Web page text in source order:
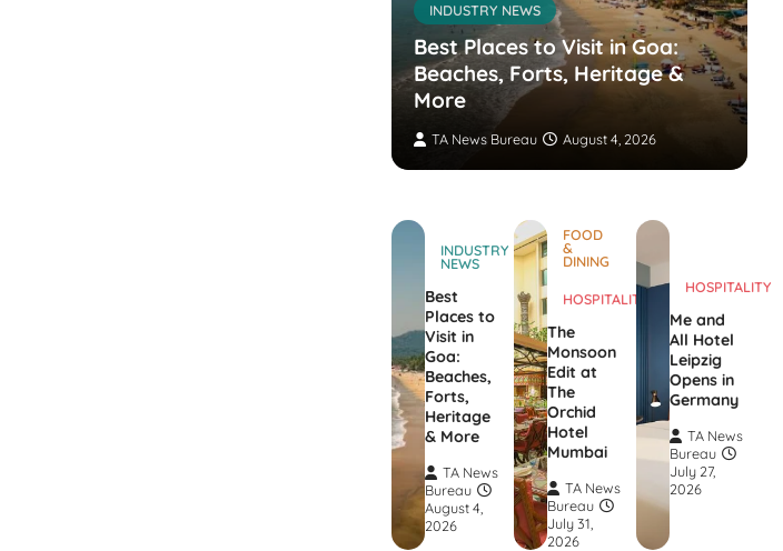
INDUSTRY NEWS
Best Places to Visit in Goa:
Beaches, Forts, Heritage &
More
TA News Bureau August 4, 2026
INDUSTRY
NEWS
Best
Places to
Visit in
Goa:
Beaches,
Forts,
Heritage
& More
TA News
Bureau
August 4,
2026
FOOD
&
DINING
HOSPITALITY
The
Monsoon
Edit at
The
Orchid
Hotel
Mumbai
TA News
Bureau
July 31,
2026
HOSPITALITY
Me and
All Hotel
Leipzig
Opens in
Germany
TA News
Bureau
July 27,
2026